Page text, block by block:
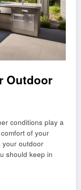
Outdoor
conditions play a
of your
your outdoor
should keep in